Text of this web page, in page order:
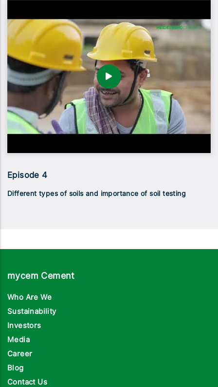
Episode 4
Different types of soils and importance of soil testing
mycem Cement
Who Are We
Sustainability
Investors
Media
Career
Blog
Contact Us